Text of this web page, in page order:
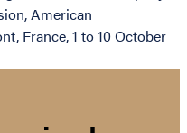
American
France, 1 to 10 October